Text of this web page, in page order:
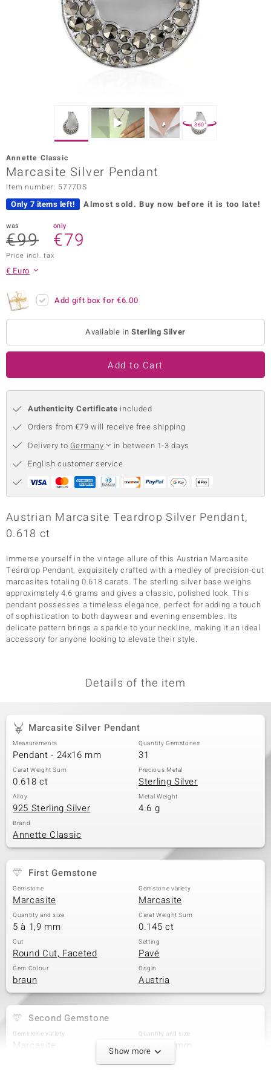
Collection
by de Melo
Classics
360°
Annette Classic
Marcasite Silver Pendant
Item number: 5777DS
Only 7 items left! Almost sold. Buy now before it is too late!
was
€99
only
€79
Price incl. tax
€ Euro
Add gift box for€6.00
Available inSterling Silver
Add to Cart
Authenticity Certificate included
Orders from €79 will receive free shipping
Delivery to Germany
in between 1-3 days
English customer service
Austrian Marcasite Teardrop Silver Pendant,
0.618 ct
Immerse yourself in the vintage allure of this Austrian Marcasite
Teardrop Pendant, exquisitely crafted with a medley of precision-cut
marcasites totaling 0.618 carats. The sterling silver base weighs
approximately 4.6 grams and gives a classic, polished look. This
pendant possesses a timeless elegance, perfect for adding a touch
of sophistication to both daywear and evening ensembles. Its
delicate pattern brings a sparkle to your neckline, making it an ideal
accessory for anyone looking to elevate their style.
Details of the item
Marcasite Silver Pendant
Measurements
Pendant - 24x16 mm
Quantity Gemstones
31
Carat Weight Sum
0.618 ct
Precious Metal
Sterling Silver
Alloy
925 Sterling Silver
Metal Weight
4.6 g
Brand
Annette Classic
First Gemstone
Gemstone
Marcasite
Gemstone variety
Marcasite
Quantity and size
5 à 1,9 mm
Carat Weight Sum
0.145 ct
Cut
Round Cut, Faceted
Setting
Pavé
Gem Colour
braun
Origin
Austria
Second Gemstone
Gemstone variety
Marcasite
Quantity and size
10 à 1,7 mm
Show more